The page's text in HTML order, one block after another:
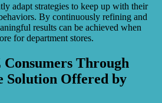
adapt strategies to keep up with their
By continuously refining and
results can be achieved when
for department stores.
Consumers Through
Solution Offered by